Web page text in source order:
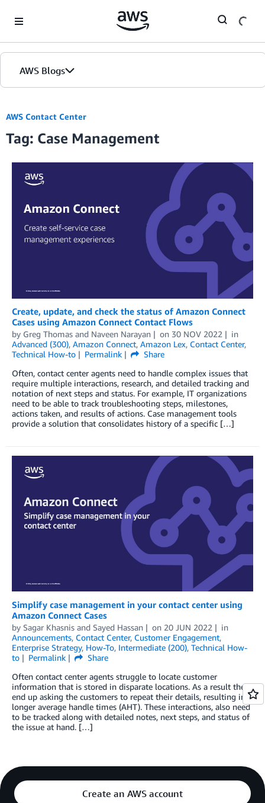
AWS Blogs
AWS Contact Center
Tag: Case Management
Create, update, and check the status of Amazon Connect
Cases using Amazon Connect Contact Flows
by Greg Thomas and Naveen Narayan on 30 NOV 2022
in
Advanced (300), Amazon Connect, Amazon Lex, Contact Center,
Technical How-to
Permalink
Share
Often, contact center agents need to handle complex issues that
require multiple interactions, research, and detailed tracking and
notation of next steps and status. For example, IT organizations
need to be able to track troubleshooting steps, milestones,
actions taken, and results of actions. Case management tools
provide a solution that consolidates history of a specific […]
Simplify case management in your contact center using
Amazon Connect Cases
by Sagar Khasnis and Sayed Hassan on 20 JUN 2022
in
Announcements, Contact Center, Customer Engagement,
Enterprise Strategy, How-To, Intermediate (200), Technical How-
to
Permalink
Share
Often contact center agents struggle to locate customer
information that is stored in disparate locations. As a result they
end up asking the customers to repeat their details, resulting in
longer average handle times (AHT). These interactions, also need
to be tracked along with detailed notes, next steps, and status of
the issue at hand. […]
Create an AWS account